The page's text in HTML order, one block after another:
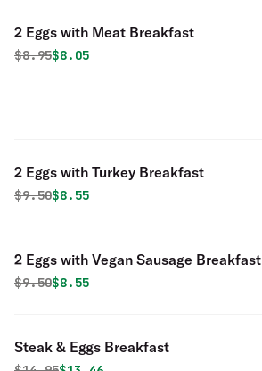
2 Eggs with Meat Breakfast
Original price was
$8.95Discounted price is
$8.05
2 Eggs with Turkey Breakfast
Original price was
$9.50Discounted price is
$8.55
2 Eggs with Vegan Sausage Breakfast
Original price was
$9.50Discounted price is
$8.55
Steak & Eggs Breakfast